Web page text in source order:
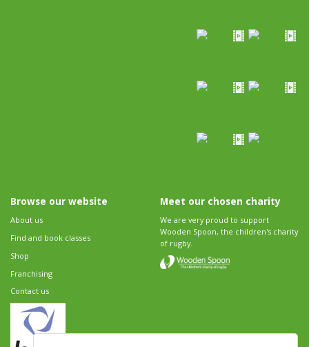
Browse our website
About us
Find and book classes
Shop
Franchising
Contact us
Meet our chosen charity
We are very proud to support
Wooden Spoon, the children's charity
of rugby.